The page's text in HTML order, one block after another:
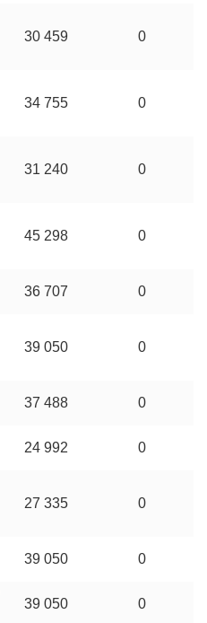
30 459 0
34 755 0
31 240 0
45 298 0
36 707 0
39 050 0
37 488 0
24 992 0
27 335 0
39 050 0
39 050 0